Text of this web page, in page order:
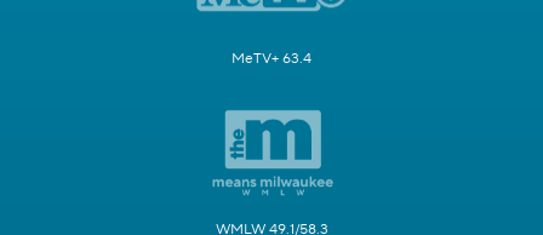
MeTV+ 63.4
WMLW 49.1/58.3